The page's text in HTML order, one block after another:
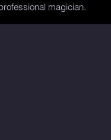
magician.